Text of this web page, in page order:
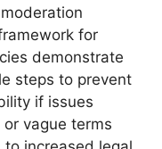
for
demonstrate
steps to prevent
if issues
vague terms